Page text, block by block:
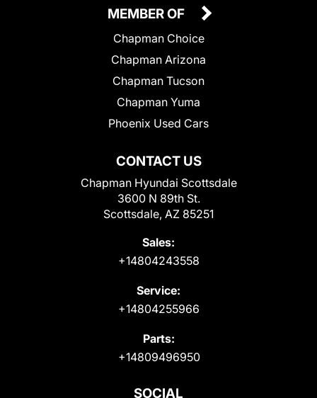
CONTACT US
Chapman Hyundai Scottsdale
3600 N 89th St.
Scottsdale, AZ 85251
Sales:
+14804243558
Service:
+14804255966
Parts:
+14809496950
MEMBER OF
Chapman Choice
Chapman Arizona
Chapman Tucson
Chapman Yuma
Phoenix Used Cars
SOCIAL